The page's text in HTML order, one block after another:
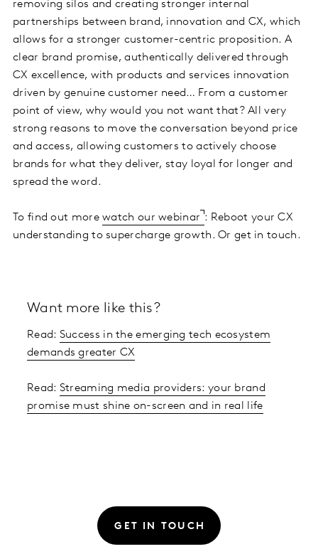
removing silos and creating stronger internal
partnerships between brand, innovation and CX, which
allows for a stronger customer-centric proposition. A
clear brand promise, authentically delivered through
CX excellence, with products and services innovation
driven by genuine customer need… From a customer
point of view, why would you not want that? All very
strong reasons to move the conversation beyond price
and access, allowing customers to actively choose
brands for what they deliver, stay loyal for longer and
spread the word.
To find out morewatch our webinar : Reboot your CX
understanding to supercharge growth. Or get in touch.
Want more like this?
Read: Success in the emerging tech ecosystem
demands greater CX
Read: Streaming media providers: your brand
promise must shine on-screen and in real life
GET IN TOUCH